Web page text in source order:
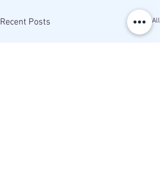
Recent Posts See All